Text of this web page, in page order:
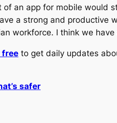
an app for mobile would
a strong and productive
workforce. I think we
free to get daily updates
safer